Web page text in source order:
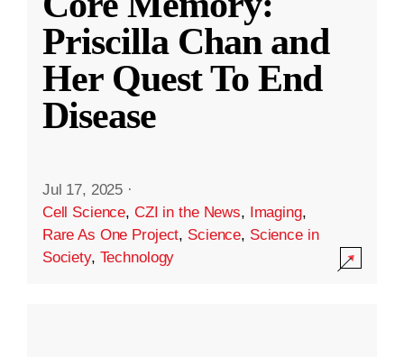
Priscilla Chan and
Her Quest To End
Disease
Jul 17, 2025 ·
Cell Science, CZI in the News, Imaging,
Rare As One Project, Science, Science in
Society, Technology